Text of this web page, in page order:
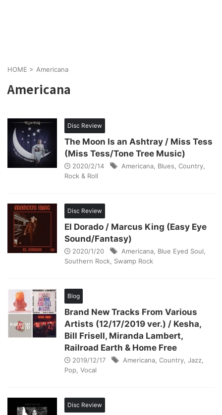
HOME > Americana
Americana
Disc Review
The Moon Is an Ashtray / Miss Tess
(Miss Tess/Tone Tree Music)
2020/2/14 Americana Blues Country
Rock & Roll
Disc Review
El Dorado / Marcus King (Easy Eye
Sound/Fantasy)
2020/1/20 Americana Blue Eyed Soul
Southern Rock
Swamp Rock
Blog
Brand New Tracks From Various
Artists (12/17/2019 ver.) / Kesha,
Bill Frisell, Miranda Lambert,
Railroad Earth & Home Free
2019/12/17 Americana Country Jazz
Pop Vocal
Disc Review